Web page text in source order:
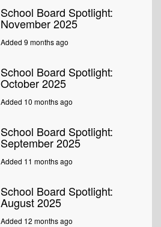
School Board Spotlight:
November 2025
Added 9 months ago
School Board Spotlight:
October 2025
Added 10 months ago
School Board Spotlight:
September 2025
Added 11 months ago
School Board Spotlight:
August 2025
Added 12 months ago